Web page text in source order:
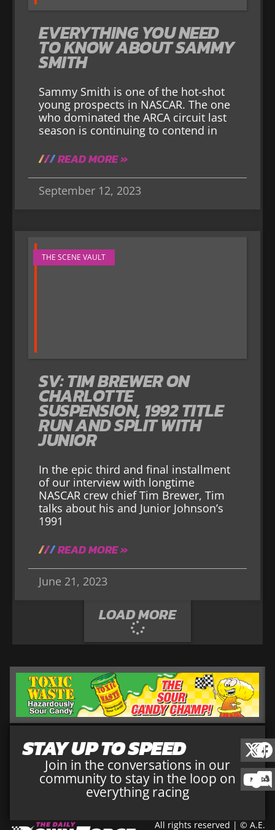
EVERYTHING YOU NEED
TO KNOW ABOUT SAMMY
SMITH
Sammy Smith is one of the hot-shot
young prospects in NASCAR. The one
who dominated the ARCA circuit last
season is continuing to contend in
READ MORE »
September 12, 2023
THE SCENE VAULT
SV: TIM BREWER ON
CHARLOTTE
SUSPENSION, 1992 TITLE
RUN AND SPLIT WITH
JUNIOR
In the epic third and final installment
of our interview with longtime
NASCAR crew chief Tim Brewer, Tim
talks about his and Junior Johnson’s
1991
READ MORE »
June 21, 2023
LOAD MORE
STAY UP TO SPEED
Join in the conversations in our
community to stay in the loop on
everything racing
All rights reserved | © A.E.